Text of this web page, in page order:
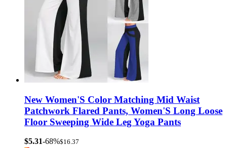
New Women'S Color Matching Mid Waist
Patchwork Flared Pants, Women'S Long Loose
Floor Sweeping Wide Leg Yoga Pants
$5.31-68%$16.37